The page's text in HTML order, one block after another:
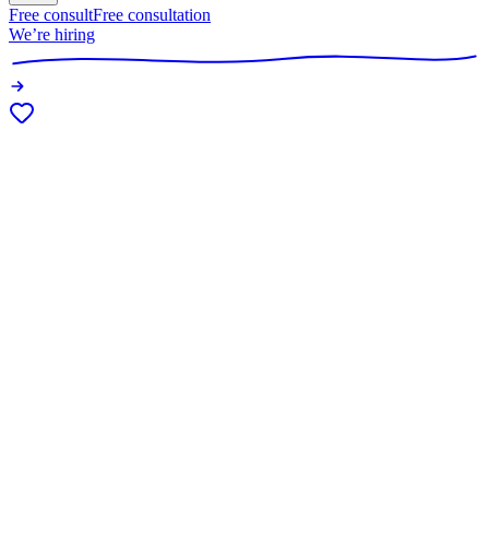
Free consultFree consultation
We’re hiring